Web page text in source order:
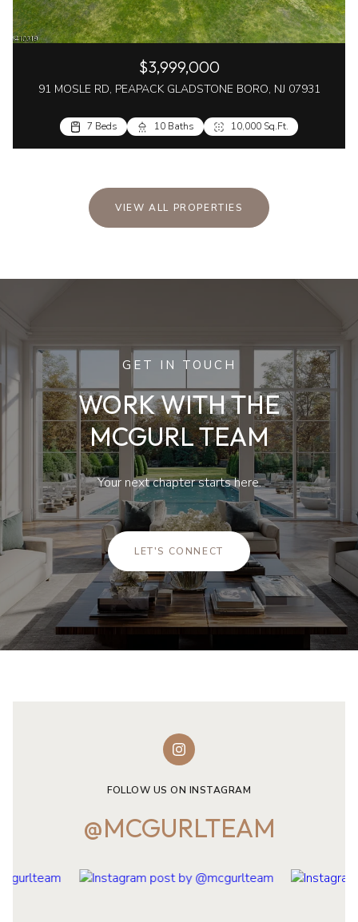
$3,999,000
91 MOSLE RD, PEAPACK GLADSTONE BORO, NJ 07931
7 Beds 10 Baths 10,000 Sq.Ft.
VIEW ALL PROPERTIES
GET IN TOUCH
WORK WITH THE
MCGURL TEAM
Your next chapter starts here.
LET'S CONNECT
FOLLOW US ON INSTAGRAM
@MCGURLTEAM